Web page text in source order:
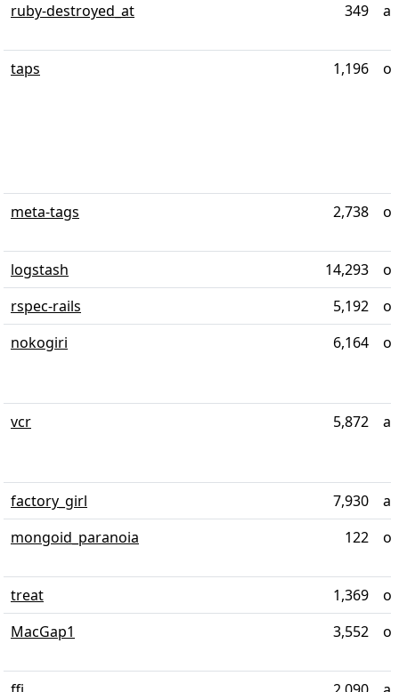
ruby-destroyed_at 349
taps 1,196
meta-tags 2,738
logstash 14,293
rspec-rails
5,192
nokogiri
6,164
vcr 5,872
factory_girl 7,930
mongoid_paranoia
122
treat 1,369
MacGap1
3,552